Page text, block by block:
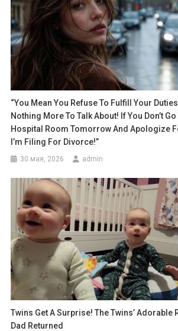
“You Mean You Refuse To Fulfill Your
Nothing More To Talk About! If You Don’t Go
Hospital Room Tomorrow And Apologize
I’m Filing For Divorce!”
30 мая, 2026 admin
Twins Get A Surprise! The Twins’ Adorable
Dad Returned